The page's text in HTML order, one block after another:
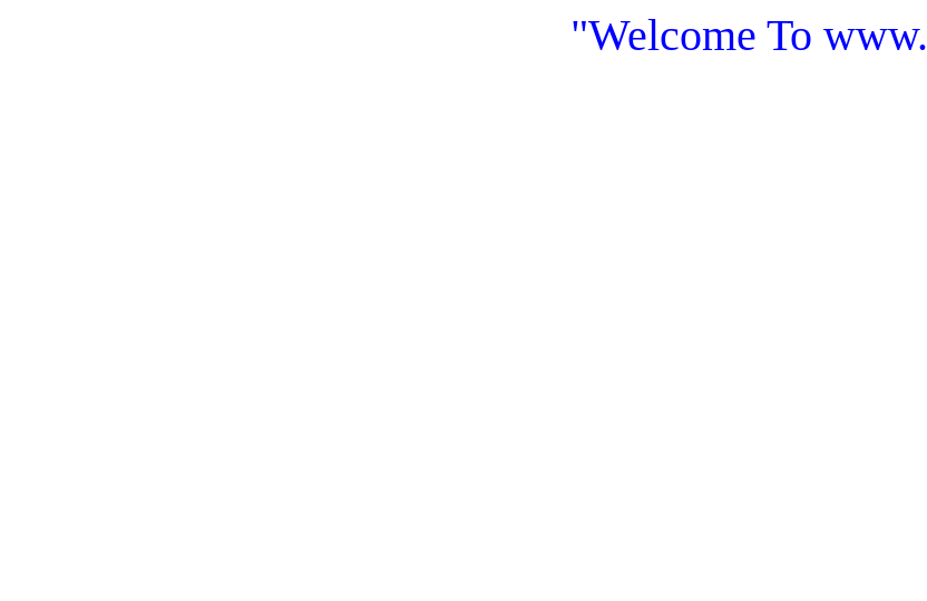
"Welcome To www.